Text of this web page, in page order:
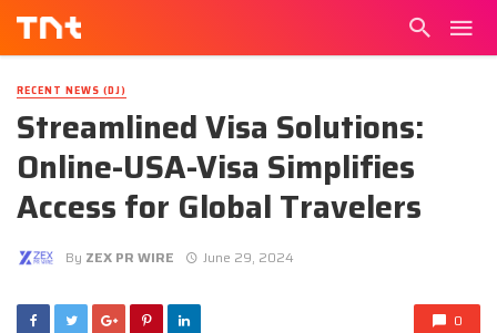
RECENT NEWS (DJ)
Streamlined Visa Solutions:
Online-USA-Visa Simplifies
Access for Global Travelers
By ZEX PR WIRE June 29, 2024
0